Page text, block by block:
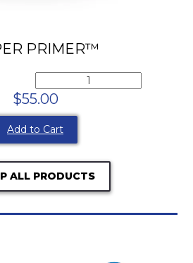
PRIMER™
$55.00
Add to Cart
ALL PRODUCTS